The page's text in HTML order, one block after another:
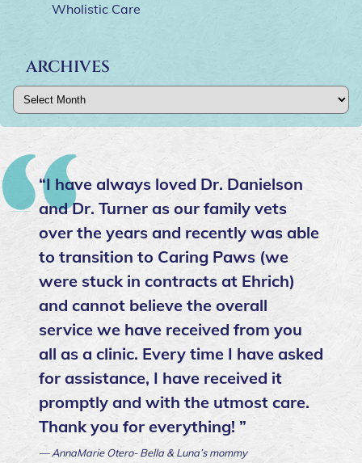
Wholistic Care
ARCHIVES
Archives
“I have always loved Dr. Danielson
and Dr. Turner as our family vets
over the years and recently was able
to transition to Caring Paws (we
were stuck in contracts at Ehrich)
and cannot believe the overall
service we have received from you
all as a clinic. Every time I have asked
for assistance, I have received it
promptly and with the utmost care.
Thank you for everything! ”
— AnnaMarie Otero- Bella & Luna’s mommy